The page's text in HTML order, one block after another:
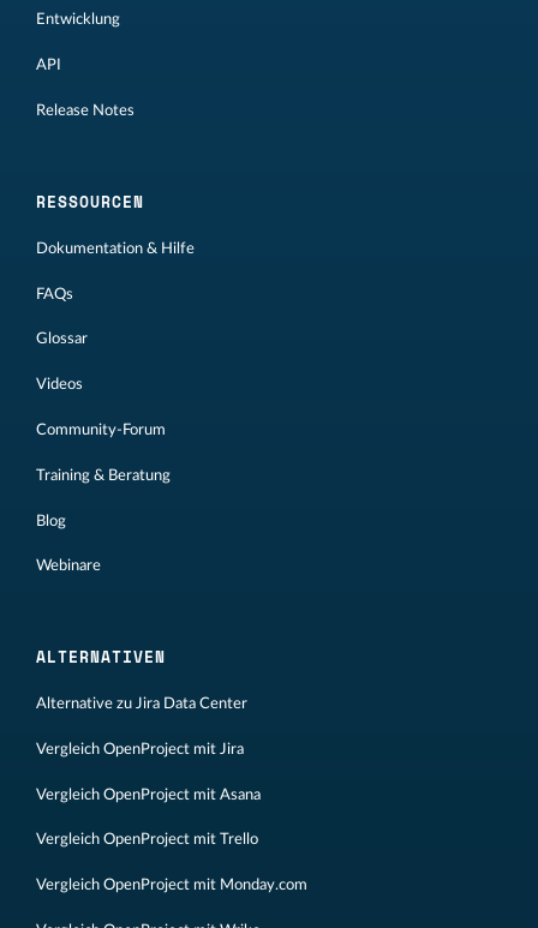
Entwicklung
API
Release Notes
RESSOURCEN
Dokumentation & Hilfe
FAQs
Glossar
Videos
Community-Forum
Training & Beratung
Blog
Webinare
ALTERNATIVEN
Alternative zu Jira Data Center
Vergleich OpenProject mit Jira
Vergleich OpenProject mit Asana
Vergleich OpenProject mit Trello
Vergleich OpenProject mit Monday.com